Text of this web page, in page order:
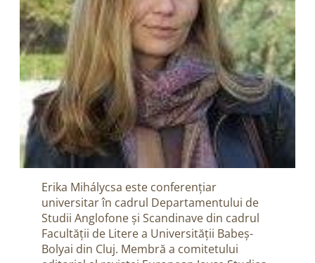
Erika Mihálycsa este conferențiar
universitar în cadrul Departamentului de
Studii Anglofone și Scandinave din cadrul
Facultății de Litere a Universității Babeș-
Bolyai din Cluj. Membră a comitetului